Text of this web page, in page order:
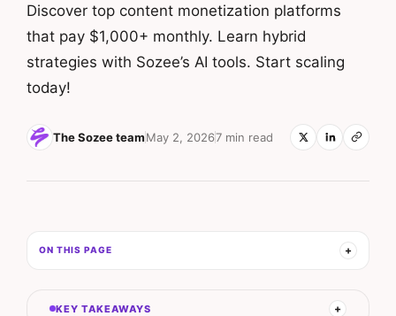
Discover top content monetization platforms
that pay $1,000+ monthly. Learn hybrid
strategies with Sozee’s AI tools. Start scaling
today!
The Sozee teamMay 2, 20267 min read
KEY TAKEAWAYS
ON THIS PAGE